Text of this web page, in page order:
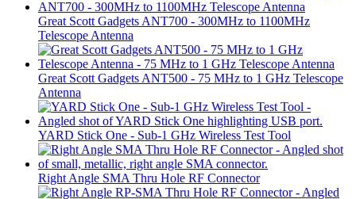
Great Scott Gadgets ANT700 - 300MHz to 1100MHz
Telescope Antenna
Great Scott Gadgets ANT500 - 75 MHz to 1 GHz Telescope
Antenna
YARD Stick One - Sub-1 GHz Wireless Test Tool
Right Angle SMA Thru Hole RF Connector